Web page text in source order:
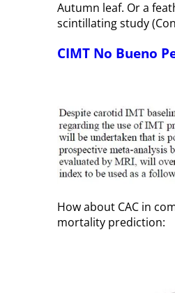
Autumn leaf. Or a
scintillating study
CIMT No Bueno
How about CAC in
mortality prediction: